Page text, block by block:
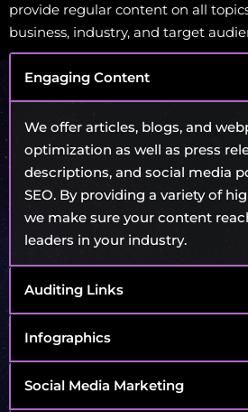
provide regular content on all
business, industry, and target
Engaging Content
We offer articles, blogs, and
optimization as well as press
descriptions, and social media
SEO. By providing a variety of
we make sure your content
leaders in your industry.
Auditing Links
Infographics
Social Media Marketing